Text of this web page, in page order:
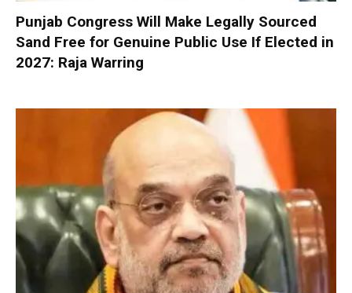
Punjab Congress Will Make Legally Sourced
Sand Free for Genuine Public Use If Elected in
2027: Raja Warring